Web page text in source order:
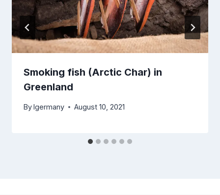
Smoking fish (Arctic Char) in
Greenland
Bylgermany August 10, 2021